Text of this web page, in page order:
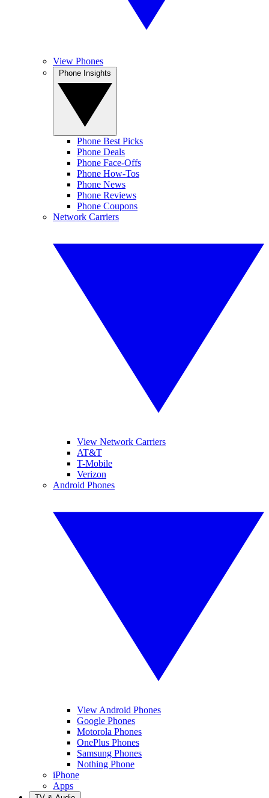
View Phones
Phone Best Picks
Phone Deals
Phone Face-Offs
Phone How-Tos
Phone News
Phone Reviews
Phone Coupons
Network Carriers
View Network Carriers
AT&T
T-Mobile
Verizon
Android Phones
View Android Phones
Google Phones
Motorola Phones
OnePlus Phones
Samsung Phones
Nothing Phone
iPhone
Apps